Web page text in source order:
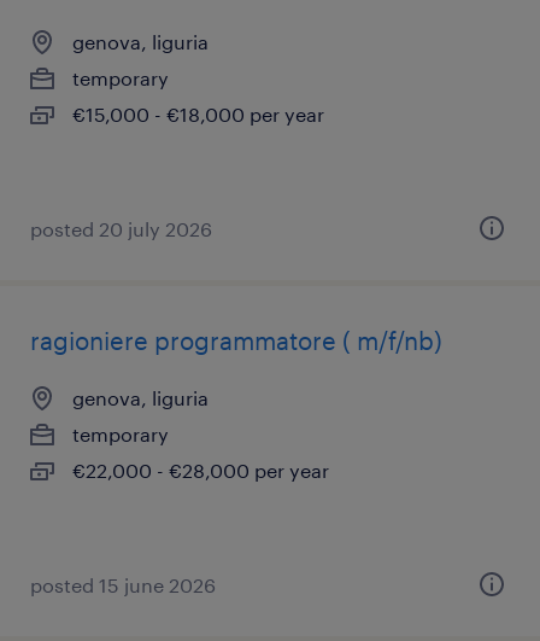
genova, liguria
temporary
€15,000 - €18,000 per year
posted 20 july 2026
ragioniere programmatore ( m/f/nb)
genova, liguria
temporary
€22,000 - €28,000 per year
posted 15 june 2026